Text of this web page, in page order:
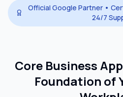
Official Google Partner •
24/7
Core Business
Foundation of